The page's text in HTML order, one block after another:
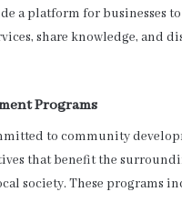
a platform for businesses to
share knowledge, and
Programs
to community
that benefit the
society. These programs